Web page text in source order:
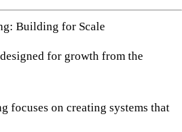
Building for Scale
for growth from the
focuses on creating systems that